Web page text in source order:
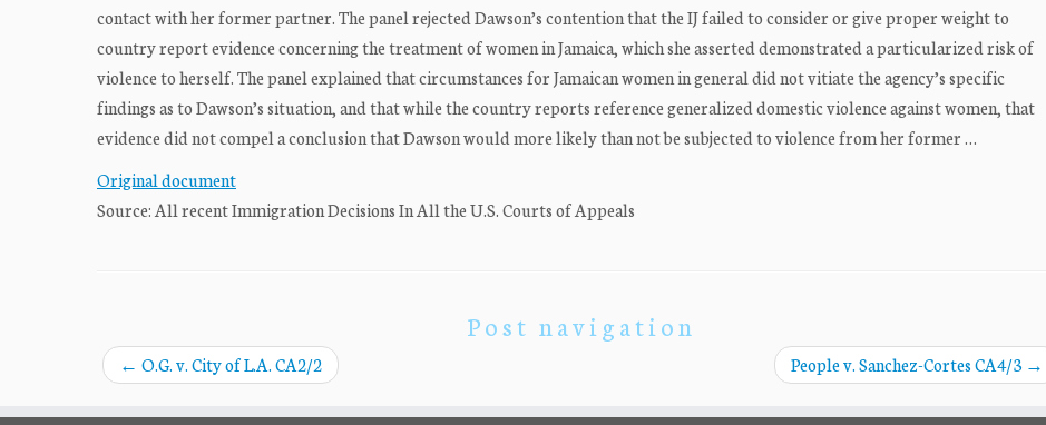
contact with her former partner. The panel rejected Dawson’s contention that the IJ failed to consider or give proper weight to
country report evidence concerning the treatment of women in Jamaica, which she asserted demonstrated a particularized risk of
violence to herself. The panel explained that circumstances for Jamaican women in general did not vitiate the agency’s specific
findings as to Dawson’s situation, and that while the country reports reference generalized domestic violence against women, that
evidence did not compel a conclusion that Dawson would more likely than not be subjected to violence from her former …
Original document
Source: All recent Immigration Decisions In All the U.S. Courts of Appeals
Post navigation
← O.G. v. City of L.A. CA2/2 People v. Sanchez-Cortes CA4/3 →